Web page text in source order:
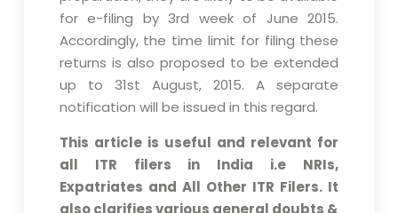
for e-filing by 3rd week of June 2015.
Accordingly, the time limit for filing these
returns is also proposed to be extended
up to 31st August, 2015. A separate
notification will be issued in this regard.
This article is useful and relevant for
all ITR filers in India i.e NRIs,
Expatriates and All Other ITR Filers. It
also clarifies various general doubts &